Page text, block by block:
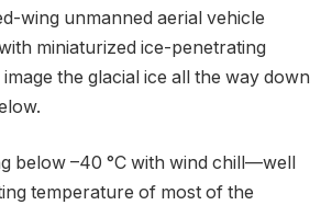
wing unmanned aerial vehicle
miniaturized ice-penetrating
the glacial ice all the way down
below –40 °C with wind chill—well
temperature of most of the